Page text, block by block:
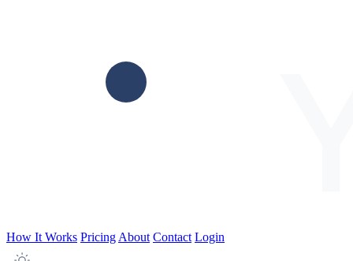
How It Works Pricing About Contact Login